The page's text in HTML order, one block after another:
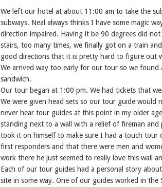
We left our hotel at about 11:00 am to take the
subways. Neal always thinks I have some magic
direction impaired. Having it be 90 degrees did
stairs, too many times, we finally got on a train
good directions that it is pretty hard to figure out
We arrived way too early for our tour so we
sandwich.
Our tour began at 1:00 pm. We had tickets that
We were given head sets so our tour guide would
never hear tour guides at this point in my older
standing next to a wall with a relief of fireman and
took it on himself to make sure I had a touch tour
first responders and that there were men and
work there he just seemed to really love this wall
Each of our tour guides had a personal story
site in some way. One of our guides worked in